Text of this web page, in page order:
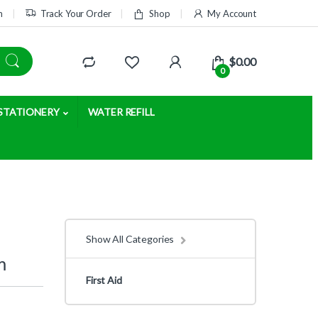
Track Your Order Shop My Account
0
$0.00
WATER REFILL
Show All Categories
First Aid